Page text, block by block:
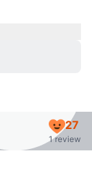
27
1 review